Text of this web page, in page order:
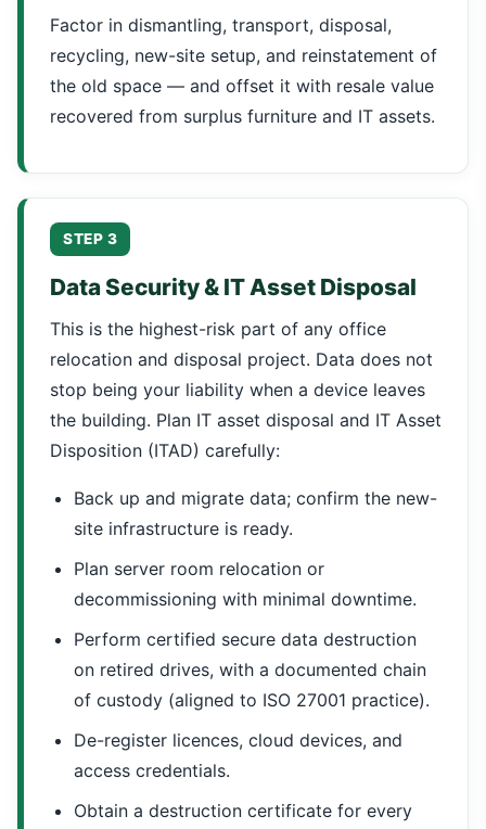
Factor in dismantling, transport, disposal,
recycling, new-site setup, and reinstatement of
the old space — and offset it with resale value
recovered from surplus furniture and IT assets.
STEP 3
Data Security & IT Asset Disposal
This is the highest-risk part of any office
relocation and disposal project. Data does not
stop being your liability when a device leaves
the building. Plan IT asset disposal and IT Asset
Disposition (ITAD) carefully:
Back up and migrate data; confirm the new-
site infrastructure is ready.
Plan server room relocation or
decommissioning with minimal downtime.
Perform certified secure data destruction
on retired drives, with a documented chain
of custody (aligned to ISO 27001 practice).
De-register licences, cloud devices, and
access credentials.
Obtain a destruction certificate for every